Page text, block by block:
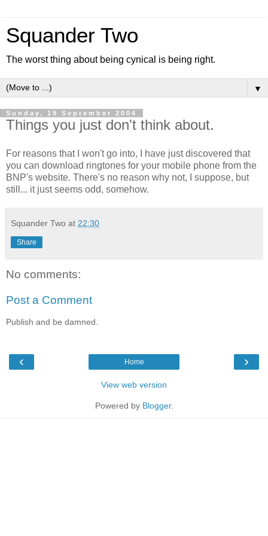
Squander Two
The worst thing about being cynical is being right.
▼
Sunday, 19 September 2004
Things you just don't think about.
For reasons that I won't go into, I have just discovered that
you can download ringtones for your mobile phone from the
BNP's website. There's no reason why not, I suppose, but
still... it just seems odd, somehow.
Squander Two at 22:30
Share
No comments:
Post a Comment
Publish and be damned.
‹ ›
Home
View web version
Powered by Blogger.